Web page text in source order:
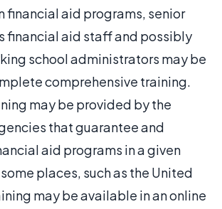
financial aid programs, senior
financial aid staff and possibly
school administrators may be
comprehensive training.
may be provided by the
that guarantee and
aid programs in a given
places, such as the United
may be available in an online